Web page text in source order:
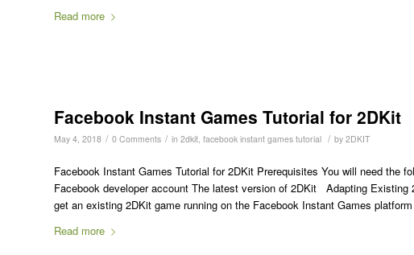
Read more
Facebook Instant Games Tutorial for 2DKit
May 4, 2018 / 0 Comments / in 2dkit, facebook instant games tutorial / by 2DKIT
Facebook Instant Games Tutorial for 2DKit Prerequisites You will need the
Facebook developer account The latest version of 2DKit Adapting
get an existing 2DKit game running on the Facebook Instant Games
Read more